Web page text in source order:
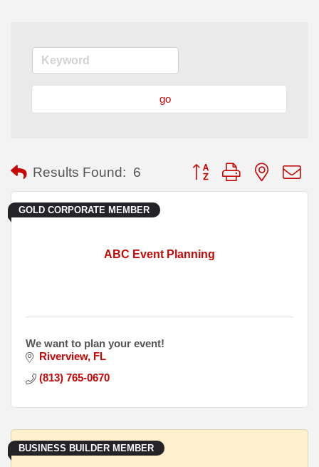
go
Results Found: 6 Button group with nested
ABC Event Planning
GOLD CORPORATE MEMBER
We want to plan your event!
Riverview FL
(813) 765-0670
BUSINESS BUILDER MEMBER